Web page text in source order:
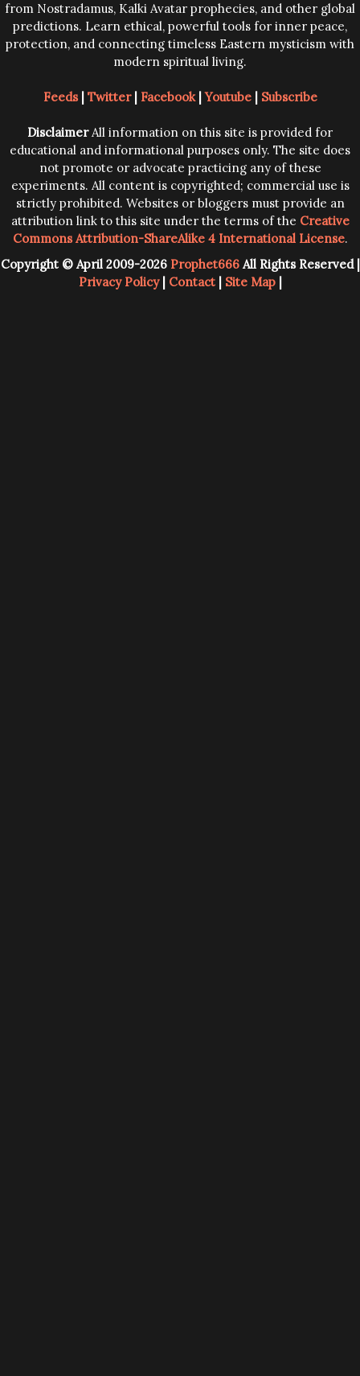
from Nostradamus, Kalki Avatar prophecies, and other global
predictions. Learn ethical, powerful tools for inner peace,
protection, and connecting timeless Eastern mysticism with
modern spiritual living.
Feeds| Twitter| Facebook|Youtube| Subscribe
DisclaimerAll information on this site is provided for
educational and informational purposes only. The site does
not promote or advocate practicing any of these
experiments. All content is copyrighted; commercial use is
strictly prohibited. Websites or bloggers must provide an
attribution link to this site under the terms of the Creative
Commons Attribution-ShareAlike 4 International License.
Copyright © April 2009-2026 Prophet666All Rights Reserved |
Privacy Policy| Contact| Site Map|